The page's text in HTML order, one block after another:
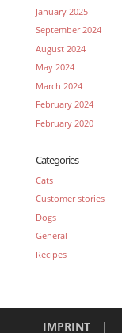
January 2025
September 2024
August 2024
May 2024
March 2024
February 2024
February 2020
Categories
Cats
Customer stories
Dogs
General
Recipes
IMPRINT|